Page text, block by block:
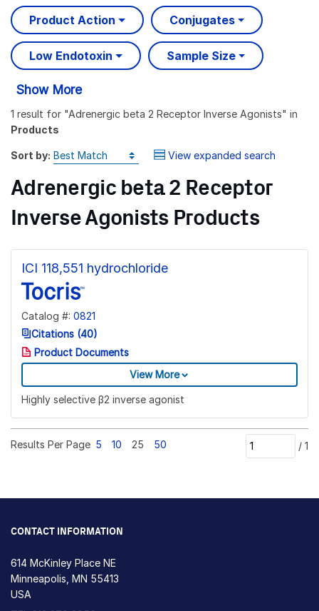
Product Action Conjugates
Low Endotoxin Sample Size
Show More
1 result for "Adrenergic beta 2 Receptor Inverse Agonists" in
Products
Sort by: View expanded search
Adrenergic beta 2 Receptor
Inverse Agonists Products
ICI 118,551 hydrochloride
Catalog #: 0821
Citations (40)
Product Documents
View More
Highly selective β2 inverse agonist
Results Per Page 5 10 25 50 / 1
CONTACT INFORMATION
614 McKinley Place NE
Minneapolis, MN 55413
USA